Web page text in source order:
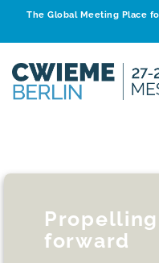
The Global Meeting Place
forward